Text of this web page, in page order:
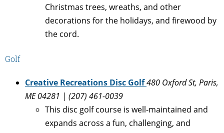
Christmas trees, wreaths, and other
decorations for the holidays, and firewood by
the cord.
Golf
Creative Recreations Disc Golf480 Oxford St, Paris,
ME 04281 | (207) 461-0039
This disc golf course is well-maintained and
expands across a fun, challenging, and